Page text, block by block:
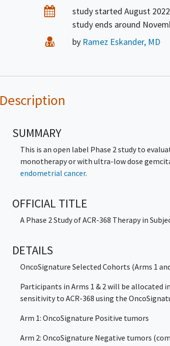
Datesstudy started August 2022
study ends around
Principal Investigator
by Ramez Eskander, MD
Description
SUMMARY
This is an open label Phase 2 study to
monotherapy or with ultra-low dose
endometrial cancer.
OFFICIAL TITLE
A Phase 2 Study of ACR-368 Therapy in
DETAILS
OncoSignature Selected Cohorts (Arms 1
Participants in Arms 1 & 2 will be allocated
sensitivity to ACR-368 using the
Arm 1: OncoSignature Positive tumors
Arm 2: OncoSignature Negative tumors